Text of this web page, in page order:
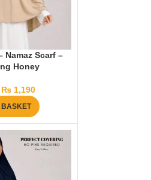
Namaz Scarf –
Honey
₨1,190
BASKET